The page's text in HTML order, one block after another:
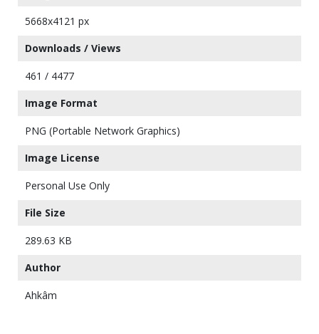
5668x4121 px
Downloads / Views
461 / 4477
Image Format
PNG (Portable Network Graphics)
Image License
Personal Use Only
File Size
289.63 KB
Author
Ahkâm